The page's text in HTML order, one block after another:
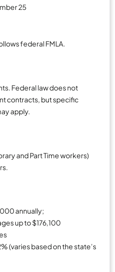
25
federal FMLA.
Federal law does not
contracts, but specific
apply.
and Part Time workers)
annually;
up to $176,100
(varies based on the state’s